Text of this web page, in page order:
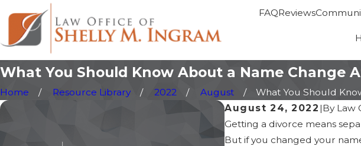
FAQReviews
What You Should Know About a Name Change
Home Resource Library 2022 August
What You Should
August 24, 2022 |By Law
Getting a divorce means
But if you changed your